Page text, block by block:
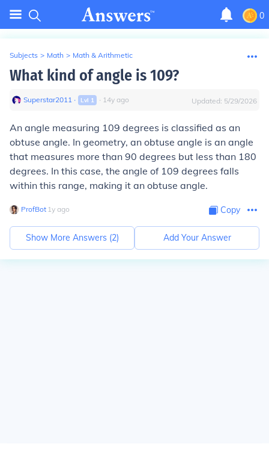
0
Subjects > Math > Math & Arithmetic
What kind of angle is 109?
Superstar2011 ∙ Lvl 1 ∙ 14y ago Updated: 5/29/2026
An angle measuring 109 degrees is classified as an
obtuse angle. In geometry, an obtuse angle is an angle
that measures more than 90 degrees but less than 180
degrees. In this case, the angle of 109 degrees falls
within this range, making it an obtuse angle.
ProfBot∙ 1y ago Copy
Show More Answers (2) Add Your Answer